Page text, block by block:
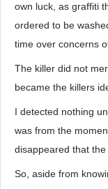
own luck, as graffiti
ordered to be
time over concerns
The killer did not
became the killers
I detected nothing
was from the
disappeared that
So, aside from